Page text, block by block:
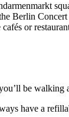
Berlin
or
be walking
have a